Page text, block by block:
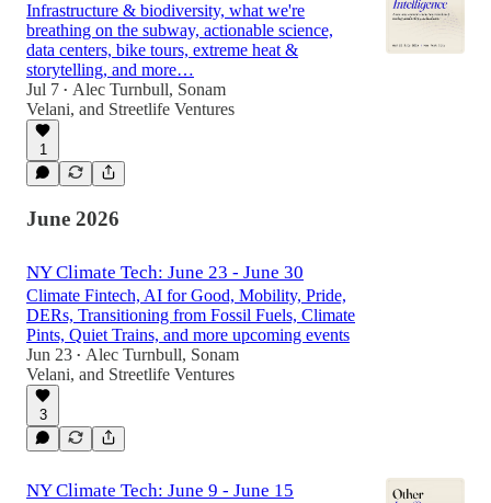
Infrastructure & biodiversity, what we're
breathing on the subway, actionable science,
data centers, bike tours, extreme heat &
storytelling, and more…
Jul 7 • Alec Turnbull, Sonam
Velani, and Streetlife Ventures
1
June 2026
NY Climate Tech: June 23 - June 30
Climate Fintech, AI for Good, Mobility, Pride,
DERs, Transitioning from Fossil Fuels, Climate
Pints, Quiet Trains, and more upcoming events
Jun 23 • Alec Turnbull, Sonam
Velani, and Streetlife Ventures
3
NY Climate Tech: June 9 - June 15